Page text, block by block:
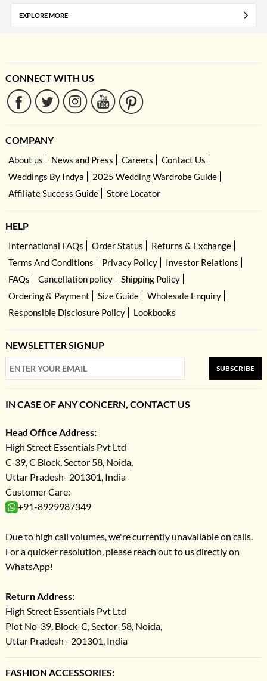
EXPLORE MORE
CONNECT WITH US
COMPANY
About us News and Press Careers
Contact Us
Weddings By Indya
2025 Wedding Wardrobe Guide
Affiliate Success Guide
Store Locator
HELP
International FAQs Order Status
Returns & Exchange
Terms And Conditions
Privacy Policy
Investor Relations
FAQs
Cancellation policy
Shipping Policy
Ordering & Payment
Size Guide
Wholesale Enquiry
Responsible Disclosure Policy
Lookbooks
NEWSLETTER SIGNUP
SUBSCRIBE
IN CASE OF ANY CONCERN, CONTACT US
Head Office Address:
High Street Essentials Pvt Ltd
C-39, C Block, Sector 58, Noida,
Uttar Pradesh- 201301, India
Customer Care:
+91-8929987349
Due to high call volumes, we're currently unavailable on calls.
For a quicker resolution, please reach out to us directly on
WhatsApp!
Return Address:
High Street Essentials Pvt Ltd
Plot No-39, Block-C, Sector-58, Noida,
Uttar Pradesh - 201301, India
FASHION ACCESSORIES: